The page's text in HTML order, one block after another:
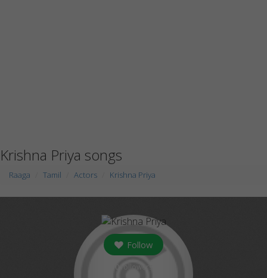
Krishna Priya songs
Raaga Tamil Actors Krishna Priya
Follow